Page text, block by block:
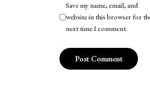
Save my name, email, and
website in this browser for
next time I comment.